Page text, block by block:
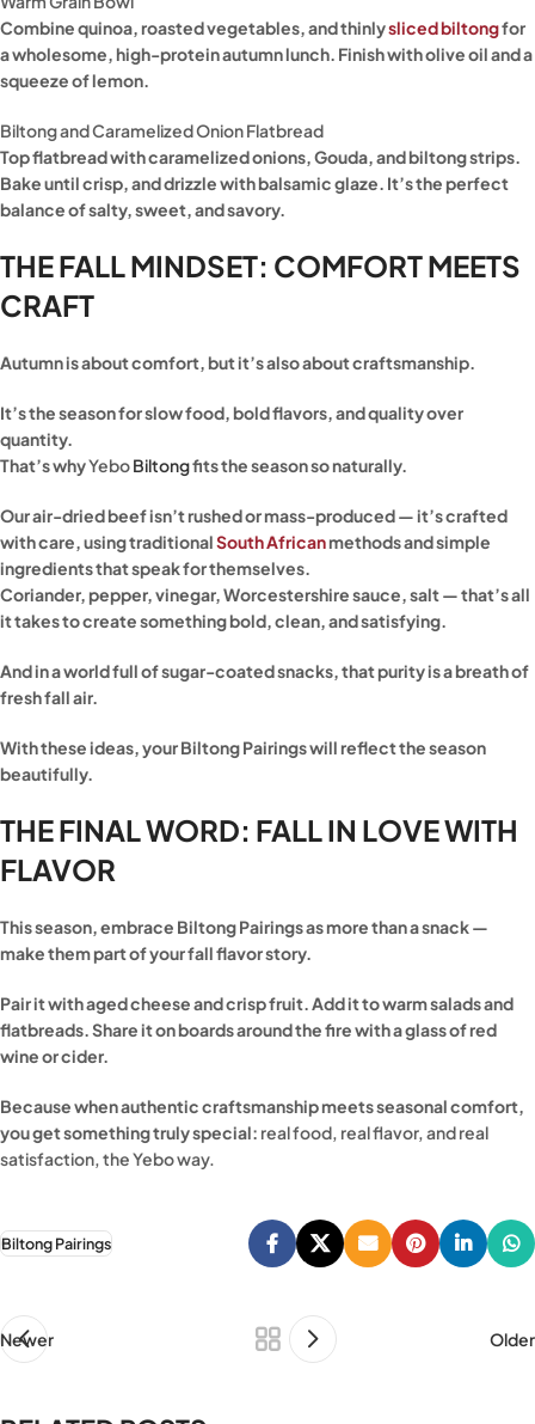
Combine quinoa, roasted vegetables, and thinlysliced biltongfor
a wholesome, high-protein autumn lunch. Finish with olive oil and a
squeeze of lemon.
Biltong and Caramelized Onion Flatbread
Top flatbread with caramelized onions, Gouda, and biltong strips.
Bake until crisp, and drizzle with balsamic glaze. It’s the perfect
balance of salty, sweet, and savory.
THE FALL MINDSET: COMFORT MEETS
CRAFT
Autumn is about comfort, but it’s also about craftsmanship.
It’s the season for slow food, bold flavors, and quality over
quantity.
That’s whyYeboBiltongfits the season so naturally.
Our air-dried beef isn’t rushed or mass-produced — it’s crafted
with care, using traditionalSouth Africanmethods and simple
ingredients that speak for themselves.
Coriander, pepper, vinegar, Worcestershire sauce, salt — that’s all
it takes to create something bold, clean, and satisfying.
And in a world full of sugar-coated snacks, that purity is a breath of
fresh fall air.
With these ideas, your Biltong Pairings will reflect the season
beautifully.
THE FINAL WORD: FALL IN LOVE WITH
FLAVOR
This season, embrace Biltong Pairings as more than a snack —
make them part of your fall flavor story.
Pair it with aged cheese and crisp fruit. Add it to warm salads and
flatbreads. Share it on boards around the fire with a glass of red
wine or cider.
Because when authentic craftsmanship meets seasonal comfort,
you get something truly special: real food, real flavor, and real
satisfaction, the Yebo way.
Biltong Pairings
Newer Older